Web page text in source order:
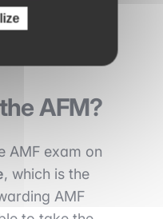
AFM?
AMF exam on
, which is the
AMF